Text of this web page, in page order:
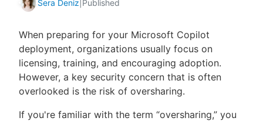
Sera Deniz Published
When preparing for your Microsoft Copilot
deployment, organizations usually focus on
licensing, training, and encouraging adoption.
However, a key security concern that is often
overlooked is the risk of oversharing.
If you're familiar with the term “oversharing,” you